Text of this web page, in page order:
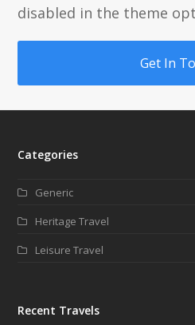
disabled in the theme
Get In
Categories
Generic
Heritage Travel
Leisure Travel
Recent Travels